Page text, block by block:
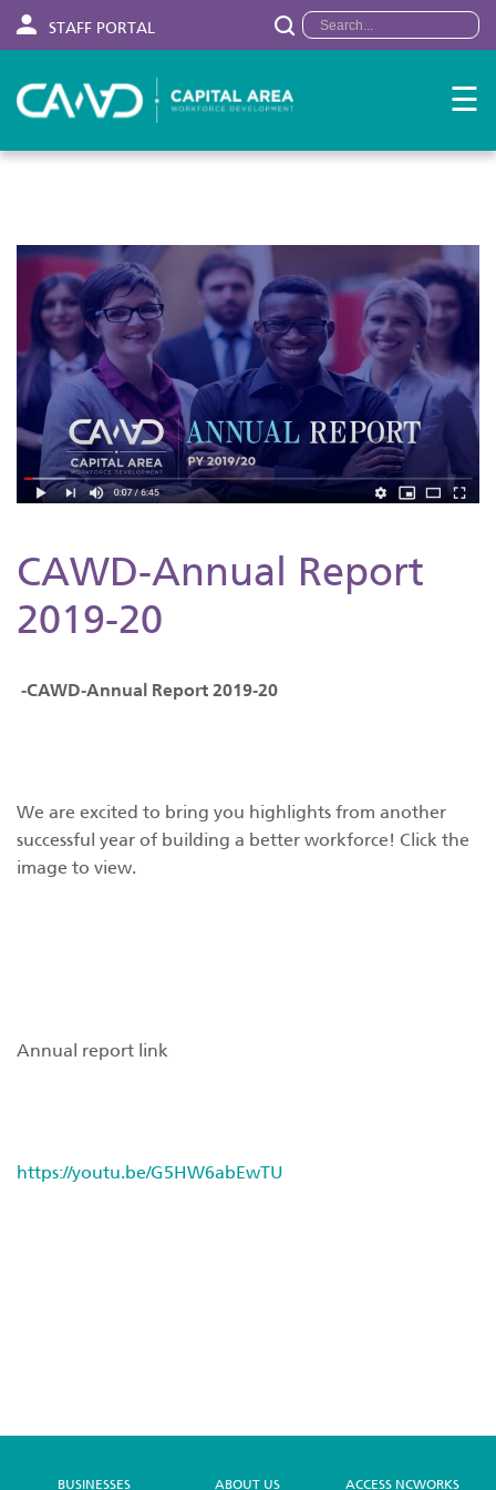
STAFF PORTAL
☰
CAWD-Annual Report
2019-20
-CAWD-Annual Report 2019-20
We are excited to bring you highlights from another
successful year of building a better workforce! Click the
image to view.
Annual report link
https://youtu.be/G5HW6abEwTU
BUSINESSES ABOUT US ACCESS NCWORKS